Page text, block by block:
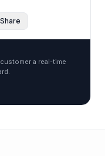
Share
a real-time